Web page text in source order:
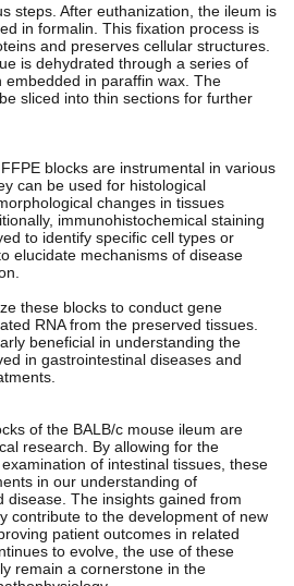
steps. After euthanization, the ileum is
in formalin. This fixation process is
and preserves cellular structures.
is dehydrated through a series of
embedded in paraffin wax. The
sliced into thin sections for further
blocks are instrumental in various
can be used for histological
changes in tissues
immunohistochemical staining
to identify specific cell types or
elucidate mechanisms of disease
these blocks to conduct gene
RNA from the preserved tissues.
beneficial in understanding the
in gastrointestinal diseases and
of the BALB/c mouse ileum are
research. By allowing for the
of intestinal tissues, these
in our understanding of
disease. The insights gained from
contribute to the development of new
patient outcomes in related
to evolve, the use of these
remain a cornerstone in the